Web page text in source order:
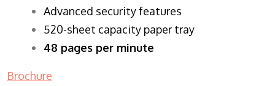
Advanced security features
520-sheet capacity paper tray
48 pages per minute
Brochure